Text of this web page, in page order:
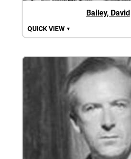
Bailey, David
QUICK VIEW ▼